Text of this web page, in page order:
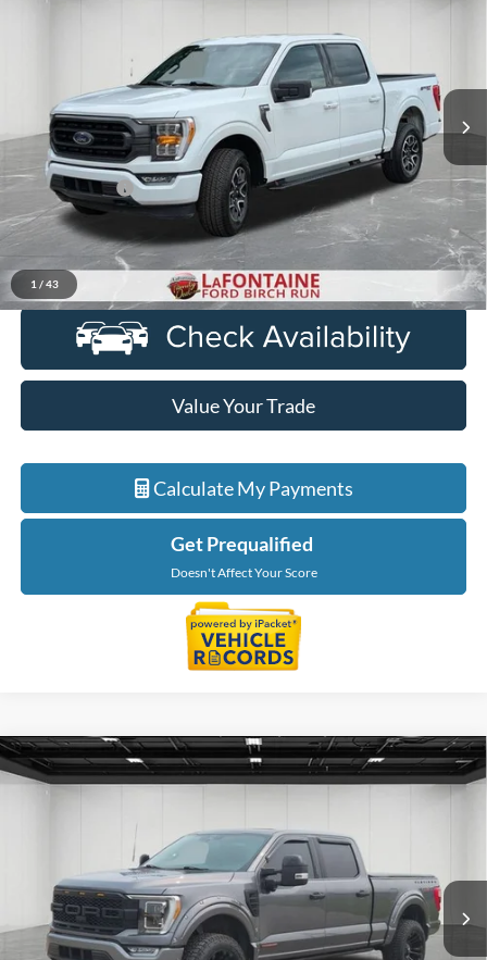
1 / 43
1FTEW1EP6PFB91205Stock:6D291SModel:W1E
90,600 mi Ext. Int.
Less
Sale Price
$32,600
Doc + CVR Fee
+$314
Everyone Price
Click To Call
Value Your Trade
Calculate My Payments
Get Prequalified
Doesn't Affect Your Score
2022Ford F-150Platinum
1FTFW1ED3NFB51686Stock:6D290SModel:W1E
Available 75,047 mi Ext. Int.
$43,814
Less
Sale Price
$43,500
Compare Vehicle